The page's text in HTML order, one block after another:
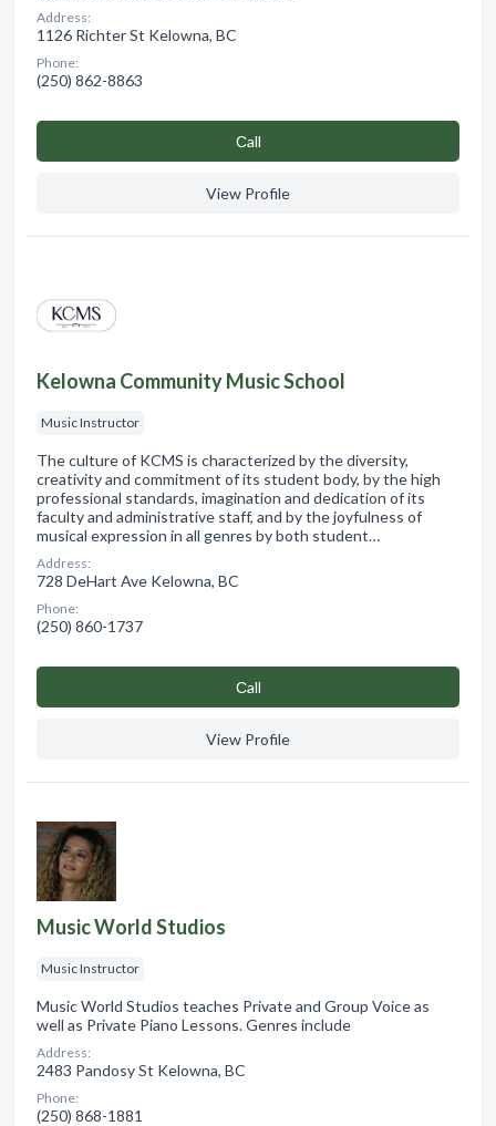
Address:
1126 Richter St Kelowna, BC
Phone:
(250) 862-8863
Сall
View Profile
Kelowna Community Music School
Music Instructor
The culture of KCMS is characterized by the diversity,
creativity and commitment of its student body, by the high
professional standards, imagination and dedication of its
faculty and administrative staff, and by the joyfulness of
musical expression in all genres by both student…
Address:
728 DeHart Ave Kelowna, BC
Phone:
(250) 860-1737
Сall
View Profile
Music World Studios
Music Instructor
Music World Studios teaches Private and Group Voice as
well as Private Piano Lessons. Genres include
Address:
2483 Pandosy St Kelowna, BC
Phone:
(250) 868-1881